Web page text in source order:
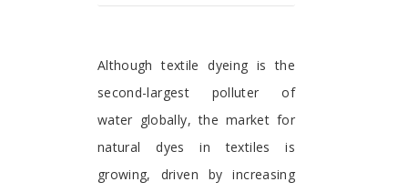
Preface
Although textile dyeing is the
second-largest polluter of
water globally, the market for
natural dyes in textiles is
growing, driven by increasing